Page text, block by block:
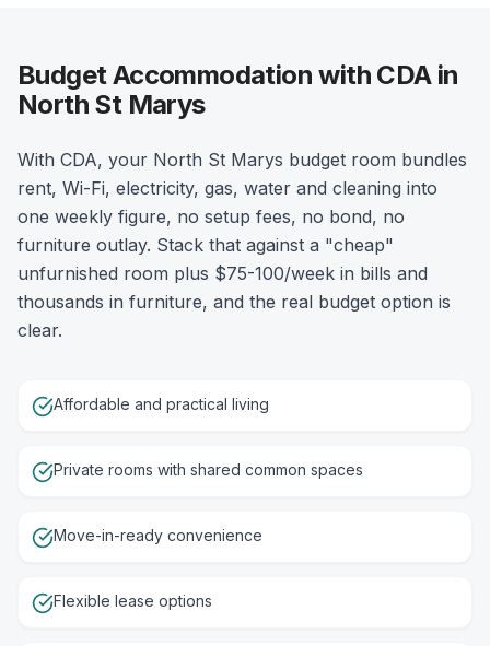
Budget Accommodation with CDA in
North St Marys
With CDA, your North St Marys budget room bundles
rent, Wi-Fi, electricity, gas, water and cleaning into
one weekly figure, no setup fees, no bond, no
furniture outlay. Stack that against a "cheap"
unfurnished room plus $75-100/week in bills and
thousands in furniture, and the real budget option is
clear.
Affordable and practical living
Private rooms with shared common spaces
Move-in-ready convenience
Flexible lease options